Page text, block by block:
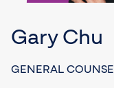
Gary Chu
GENERAL